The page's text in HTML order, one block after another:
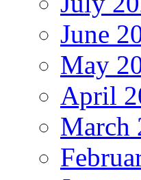
June
May
April
March